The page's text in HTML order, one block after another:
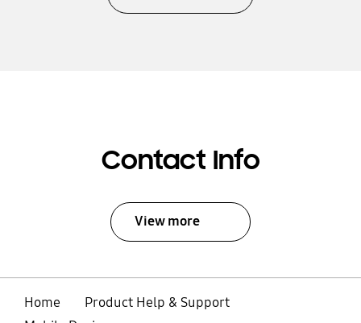
Contact Info
View more
Home
Product Help & Support